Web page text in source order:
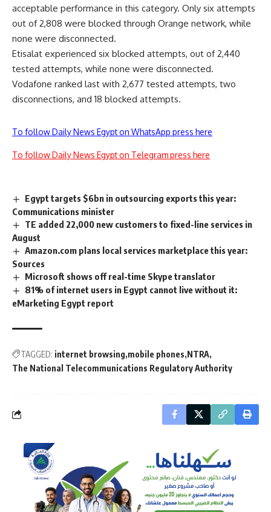
acceptable performance in this category. Only six attempts
out of 2,808 were blocked through Orange network, while
none were disconnected.
Etisalat experienced six blocked attempts, out of 2,440
tested attempts, while none were disconnected.
Vodafone ranked last with 2,677 tested attempts, two
disconnections, and 18 blocked attempts.
To follow Daily News Egypt on WhatsApp press here
To follow Daily News Egypt on Telegram press here
Egypt targets $6bn in outsourcing exports this year:
Communications minister
TE added 22,000 new customers to fixed-line services in
August
Amazon.com plans local services marketplace this year:
Sources
Microsoft shows off real-time Skype translator
81% of internet users in Egypt cannot live without it:
eMarketing Egypt report
TAGGED: internet browsing mobile phones NTRA
The National Telecommunications Regulatory Authority